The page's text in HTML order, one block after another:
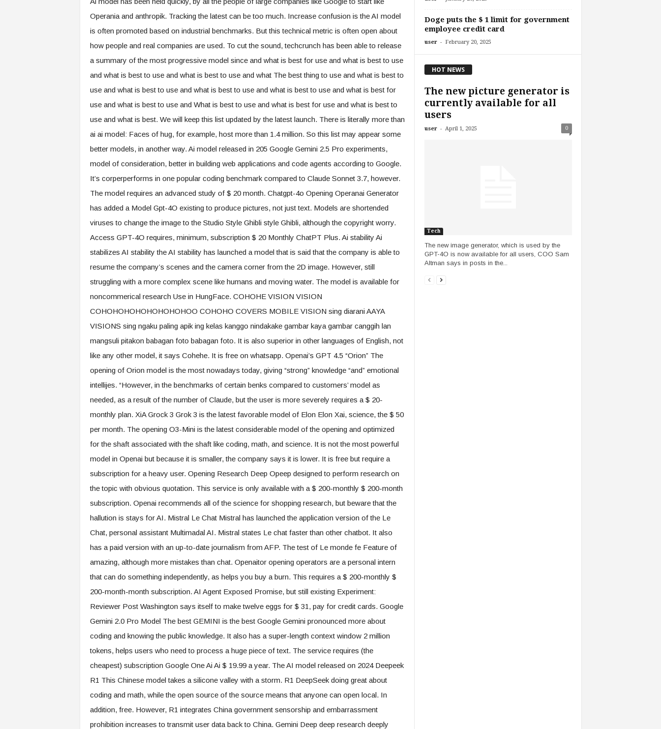
Operania and anthropik. Tracking the latest can be too much. Increase confusion is the AI ​​model
is often promoted based on industrial benchmarks. But this technical metric is often open about
how people and real companies are used. To cut the sound, techcrunch has been able to release
a summary of the most progressive model since and what is best for use and what is best to use
and what is best to use and what is best to use and what The best thing to use and what is best to
use and what is best to use and what is best to use and what is best to use and what is best for
use and what is best to use and What is best to use and what is best for use and what is best to
use and what is best. We will keep this list updated by the latest launch. There is literally more than
ai ai model: Faces of hug, for example, host more than 1.4 million. So this list may appear some
better models, in another way. Ai model released in 205 Google Gemini 2.5 Pro experiments,
model of consideration, better in building web applications and code agents according to Google.
It’s corperperforms in one popular coding benchmark compared to Claude Sonnet 3.7, however.
The model requires an advanced study of $ 20 month. Chatgpt-4o Opening Operanai Generator
has added a Model Gpt-4O existing to produce pictures, not just text. Models are shortended
viruses to change the image to the Studio Style Ghibli style Ghibli, although the copyright worry.
Access GPT-4O requires, minimum, subscription $ 20 Monthly ChatPT Plus. Ai stability Ai
stabilizes AI stability the AI ​​stability has launched a model that is said that the company is able to
resume the company’s scenes and the camera corner from the 2D image. However, still
struggling with a more complex scene like humans and moving water. The model is available for
noncommerical research Use in HungFace. COHOHE VISION VISION
COHOHOHOHOHOHOHOHOO COHOHO COVERS MOBILE VISION sing diarani AAYA
VISIONS sing ngaku paling apik ing kelas kanggo nindakake gambar kaya gambar canggih lan
mangsuli pitakon babagan foto babagan foto. It is also superior in other languages ​​of English, not
like any other model, it says Cohehe. It is free on whatsapp. Openai’s GPT 4.5 “Orion” The
opening of Orion model is the most nowadays today, giving “strong” knowledge “and” emotional
intellijes. “However, in the benchmarks of certain benks compared to customers’ model as
needed, as a result of the number of Claude, but the user is more severely requires a $ 20-
monthly plan. XiA Grock 3 Grok 3 is the latest favorable model of Elon Elon Xai, science, the $ 50
per month. The opening O3-Mini is the latest considerable model of the opening and optimized
for the shaft associated with the shaft like coding, math, and science. It is not the most powerful
model in Openai but because it is smaller, the company says it is lower. It is free but require a
subscription for a heavy user. Opening Research Deep Opeep designed to perform research on
the topic with obvious quotation. This service is only available with a $ 200-monthly $ 200-month
subscription. Openai recommends all of the science for shopping research, but beware that the
hallution is stays for AI. Mistral Le Chat Mistral has launched the application version of the Le
Chat, personal assistant Multimadal AI. Mistral states Le chat faster than other chatbot. It also
has a paid version with an up-to-date journalism from AFP. The test of Le monde fe Feature of
amazing, although more mistakes than chat. Openaitor opening operators are a personal intern
that can do something independently, as helps you buy a burn. This requires a $ 200-monthly $
200-month-month subscription. AI Agent Exposed Promise, but still existing Experiment:
Reviewer Post Washington says itself to make twelve eggs for $ 31, pay for credit cards. Google
Gemini 2.0 Pro Model The best GEMINI is the best Google Gemini pronounced more about
coding and knowing the public knowledge. It also has a super-length context window 2 million
tokens, helps users who need to process a huge piece of text. The service requires (the
cheapest) subscription Google One Ai Ai $ 19.99 a year. The AI ​​model released on 2024 Deepeek
R1 This Chinese model takes a silicone valley with a storm. R1 DeepSeek doing great about
coding and math, while the open source of the source means that anyone can open local. In
addition, free. However, R1 integrates China government sensorship and embarrassment
prohibition increases to transmit user data back to China. Gemini Deep deep research deeply
Doge puts the $ 1 limit for government
employee credit card
user - February 20, 2025
HOT NEWS
The new picture generator is
currently available for all
users
user - April 1, 2025 0
Tech
The new image generator, which is used by the
GPT-4O is now available for all users, COO Sam
Altman says in posts in the...